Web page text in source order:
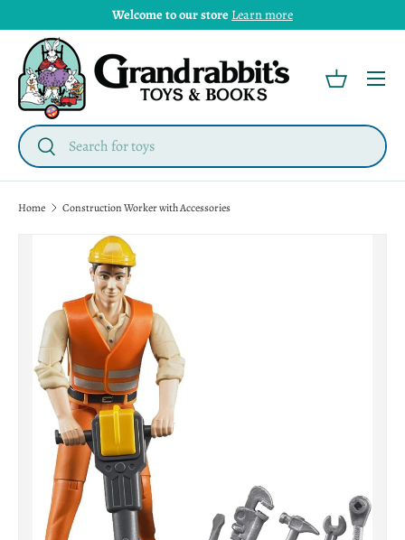
Welcome to our store Learn more
Search
Search
Basket
Menu
Home Construction Worker with Accessories